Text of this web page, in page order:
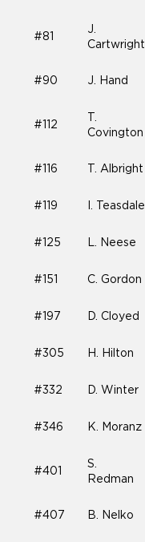
#81
J.
Cartwright
#90 J. Hand
#112
T.
Covington
#116 T. Albright
#119 I. Teasdale
#125 L. Neese
#151 C. Gordon
#197 D. Cloyed
#305 H. Hilton
#332 D. Winter
#346 K. Moranz
#401
S.
Redman
#407 B. Nelko